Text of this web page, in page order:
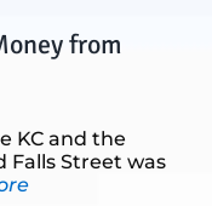
from
KC and the
Falls Street was